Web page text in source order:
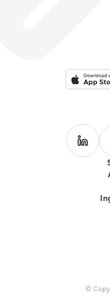
Download
Follow
©